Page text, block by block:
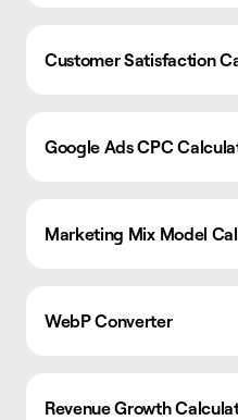
Customer Satisfaction
Google Ads CPC
Marketing Mix Model
WebP Converter
Revenue Growth